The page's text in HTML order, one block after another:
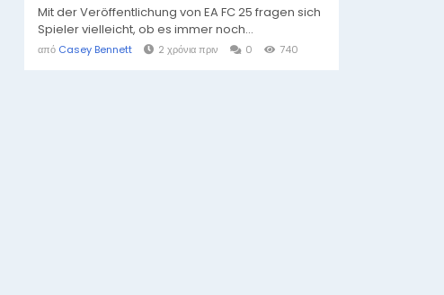
Mit der Veröffentlichung von EA FC 25 fragen sich
Spieler vielleicht, ob es immer noch...
από Casey Bennett 2 χρόνια πριν 0 740